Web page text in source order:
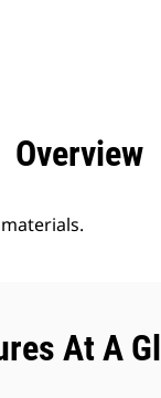
Overview
At A